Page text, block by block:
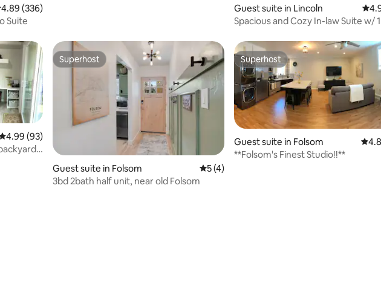
out of 5 average rating, 336 reviews
4.89 (336)
Suite
Guest suite in Lincoln 4.9
Spacious and Cozy In-law Suite w/ 1
out of 5 average rating, 93 reviews
4.99 (93)
Superhost
Superhost
Guest suite in Folsom 5 out of 5 average rating, 4 reviews
5 (4)
3bd 2bath half unit, near old Folsom
Superhost
Superhost
Guest suite in Folsom
**Folsom's Finest Studio!!**